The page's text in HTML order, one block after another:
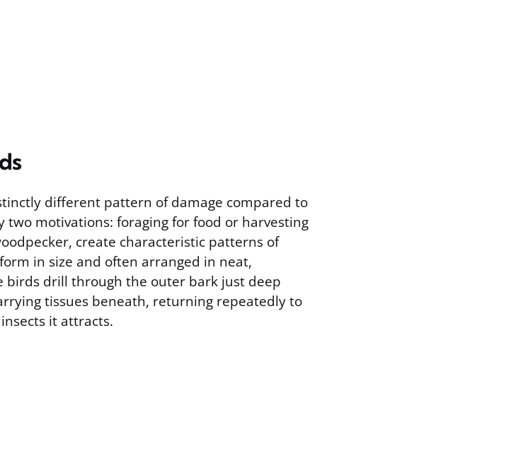
different pattern of damage compared to
motivations: foraging for food or harvesting
create characteristic patterns of
in size and often arranged in neat,
birds drill through the outer bark just deep
tissues beneath, returning repeatedly to
it attracts.